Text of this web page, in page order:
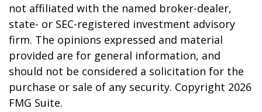
not affiliated with the named broker-dealer,
state- or SEC-registered investment advisory
firm. The opinions expressed and material
provided are for general information, and
should not be considered a solicitation for the
purchase or sale of any security. Copyright 2026
FMG Suite.